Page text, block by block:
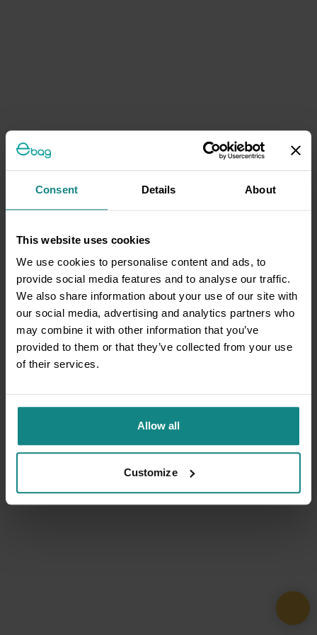
Consent Details About
This website uses cookies
We use cookies to personalise content and ads, to
provide social media features and to analyse our traffic.
We also share information about your use of our site with
our social media, advertising and analytics partners who
may combine it with other information that you’ve
provided to them or that they’ve collected from your use
of their services.
Allow all
Customize